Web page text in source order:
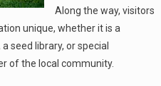
Along the way, visitors
unique, whether it is a
seed library, or special
of the local community.